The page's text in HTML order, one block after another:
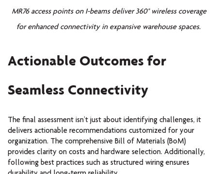
MR76 access points on I-beams deliver 360° wireless coverage
for enhanced connectivity in expansive warehouse spaces.
Actionable Outcomes for
Seamless Connectivity
The final assessment isn’t just about identifying challenges, it
delivers actionable recommendations customized for your
organization. The comprehensive Bill of Materials (BoM)
provides clarity on costs and hardware selection. Additionally,
following best practices such as structured wiring ensures